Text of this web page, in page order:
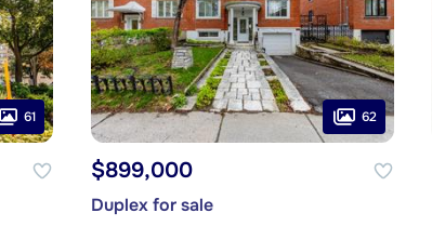
61 62
$899,000
Duplex for sale